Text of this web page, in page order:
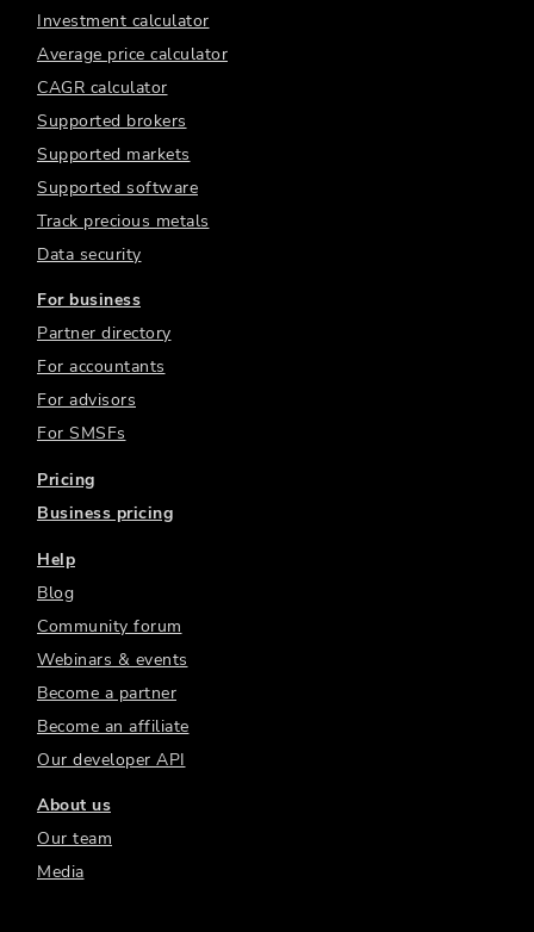
Investment calculator
Average price calculator
CAGR calculator
Supported brokers
Supported markets
Supported software
Track precious metals
Data security
For business
Partner directory
For accountants
For advisors
For SMSFs
Pricing
Business pricing
Help
Blog
Community forum
Webinars & events
Become a partner
Become an affiliate
Our developer API
About us
Our team
Media